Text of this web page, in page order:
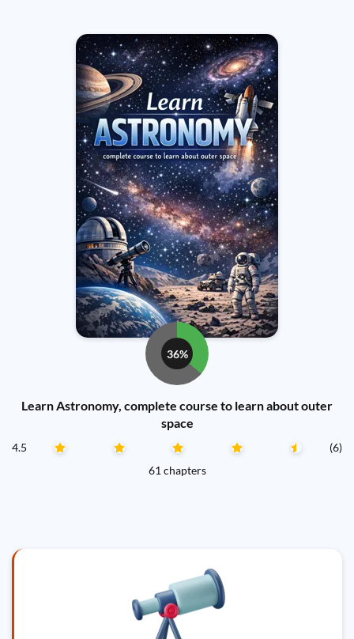
36%
Learn Astronomy, complete course to learn about outer
space
4.5
(6)
61 chapters